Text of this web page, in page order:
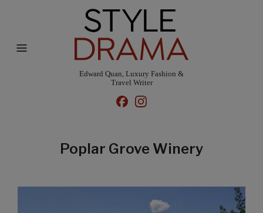
Edward Quan, Luxury Fashion &
Travel Writer
Poplar Grove Winery